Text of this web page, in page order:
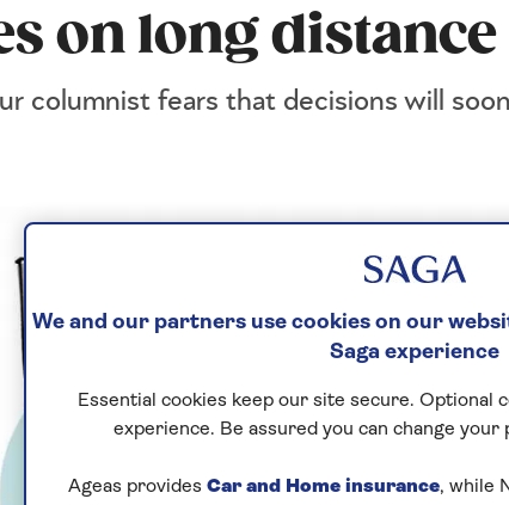
on long
columnist fears that decisions will
We and our partners use cookies on our
Saga experience
Essential cookies keep our site secure. Optional
experience. Be assured you can change
Ageas provides Car and Home insurance, while